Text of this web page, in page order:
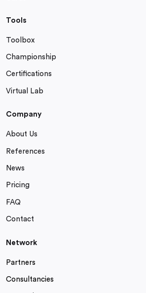
Tools
Toolbox
Championship
Certifications
Virtual Lab
Company
About Us
References
News
Pricing
FAQ
Contact
Network
Partners
Consultancies